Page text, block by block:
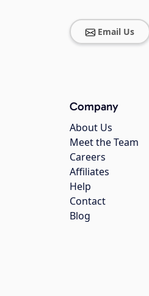
Email Us
Company
About Us
Meet the Team
Careers
Affiliates
Help
Contact
Blog